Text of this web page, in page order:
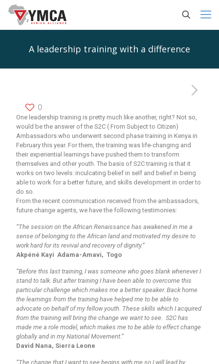
A leadership training with a difference
0
One leadership training is pretty much like another, right? Not so,
would be the answer of the S2C ( From Subject to Citizen)
Ambassadors who underwent second phase training in Kenya in
February this year. For them, the training was life-changing and
their experiential learnings have pushed them to transform
themselves and other youth. The basis of S2C training is that it
works on two levels: inculcating belief in self and belief in being
able to work for a better future, and skills development in order to
do so.
From the recent communication received from the ambassadors,
future change agents, we have the following testimonies:
“The session on the African Renaissance has awakened in me a
sense of belonging to the African land and motivated my desire to
work hard for its revival and recovery of dignity.”
Akpéné Kayi Adama-Amavi, Togo
“Before this last training, I was someone who goes blank whenever I
stand to talk. But after training I have been able to overcome this
particular challenge which makes me a better speaker. Back home
the learnings from the training have helped me to be able to
advocate on behalf of my fellow youth. These skills which I acquired
from the training will bring the change we want to see. S2C has
made me a role model, which makes me to be able to effect change
globally and in my National Movement.”
David Nana, Sierra Leone
“The change that I want to see begins with me so I will lead by